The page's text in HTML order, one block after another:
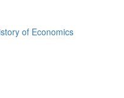
of Economics